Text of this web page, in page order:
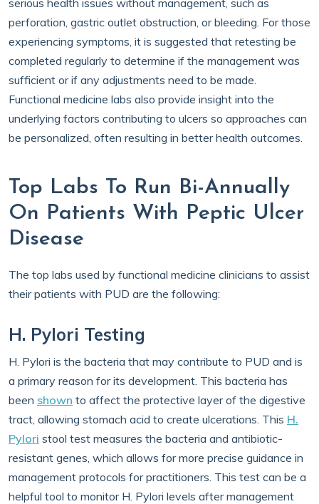
serious health issues without management, such as
perforation, gastric outlet obstruction, or bleeding. For those
experiencing symptoms, it is suggested that retesting be
completed regularly to determine if the management was
sufficient or if any adjustments need to be made.
Functional medicine labs also provide insight into the
underlying factors contributing to ulcers so approaches can
be personalized, often resulting in better health outcomes.
Top Labs To Run Bi-Annually
On Patients With Peptic Ulcer
Disease
The top labs used by functional medicine clinicians to assist
their patients with PUD are the following:
H. Pylori Testing
H. Pylori is the bacteria that may contribute to PUD and is
a primary reason for its development. This bacteria has
been shown to affect the protective layer of the digestive
tract, allowing stomach acid to create ulcerations. This H.
Pylori stool test measures the bacteria and antibiotic-
resistant genes, which allows for more precise guidance in
management protocols for practitioners. This test can be a
helpful tool to monitor H. Pylori levels after management